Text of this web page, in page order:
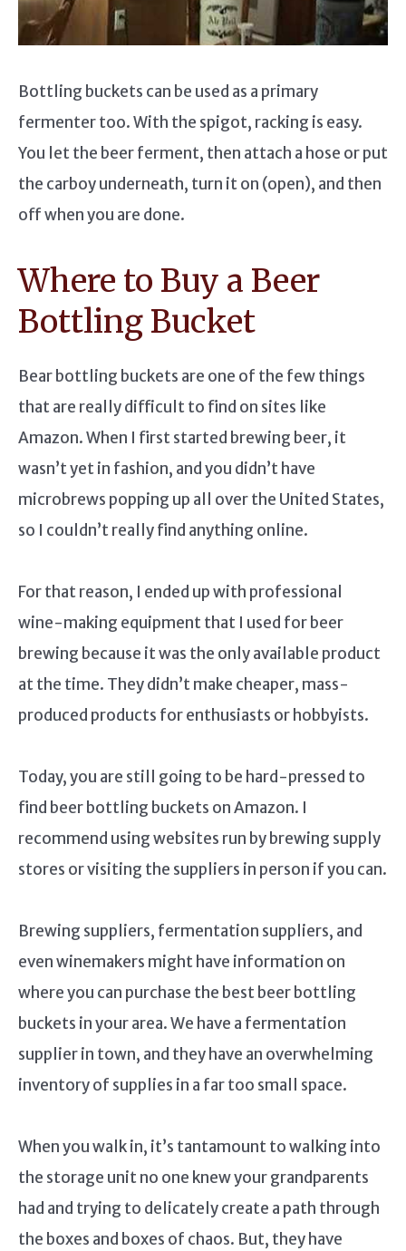
Bottling buckets can be used as a primary
fermenter too. With the spigot, racking is easy.
You let the beer ferment, then attach a hose or put
the carboy underneath, turn it on (open), and then
off when you are done.
Where to Buy a Beer
Bottling Bucket
Bear bottling buckets are one of the few things
that are really difficult to find on sites like
Amazon. When I first started brewing beer, it
wasn’t yet in fashion, and you didn’t have
microbrews popping up all over the United States,
so I couldn’t really find anything online.
For that reason, I ended up with professional
wine-making equipment that I used for beer
brewing because it was the only available product
at the time. They didn’t make cheaper, mass-
produced products for enthusiasts or hobbyists.
Today, you are still going to be hard-pressed to
find beer bottling buckets on Amazon. I
recommend using websites run by brewing supply
stores or visiting the suppliers in person if you can.
Brewing suppliers, fermentation suppliers, and
even winemakers might have information on
where you can purchase the best beer bottling
buckets in your area. We have a fermentation
supplier in town, and they have an overwhelming
inventory of supplies in a far too small space.
When you walk in, it’s tantamount to walking into
the storage unit no one knew your grandparents
had and trying to delicately create a path through
the boxes and boxes of chaos. But, they have